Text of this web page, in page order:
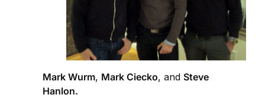
Mark Wurm, Mark Ciecko, and Steve
Hanlon.